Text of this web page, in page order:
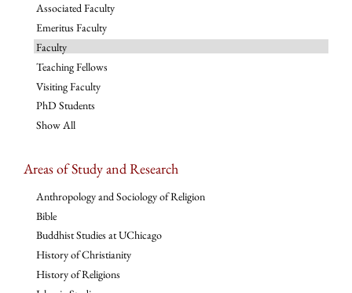
Associated Faculty
Emeritus Faculty
Faculty
Teaching Fellows
Visiting Faculty
PhD Students
Show All
Areas of Study and Research
Anthropology and Sociology of Religion
Bible
Buddhist Studies at UChicago
History of Christianity
History of Religions